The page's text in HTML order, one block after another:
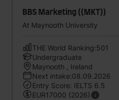
BBS Marketing ((MKT))
At Maynooth University
THE World Ranking:501
Undergraduate
Maynooth , Ireland
Next intake:08.09.2026
Entry Score: IELTS 6.5
EUR17000 (2026)